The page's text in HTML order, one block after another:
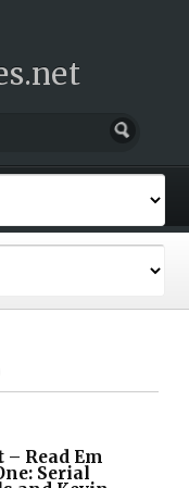
Read Em
Serial